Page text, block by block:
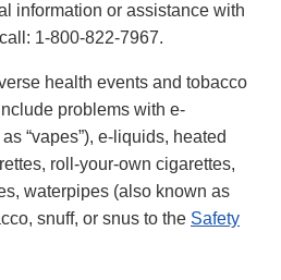
information or assistance with
1-800-822-7967.
health events and tobacco
problems with e-
“vapes”), e-liquids, heated
roll-your-own cigarettes,
waterpipes (also known as
snuff, or snus to the Safety